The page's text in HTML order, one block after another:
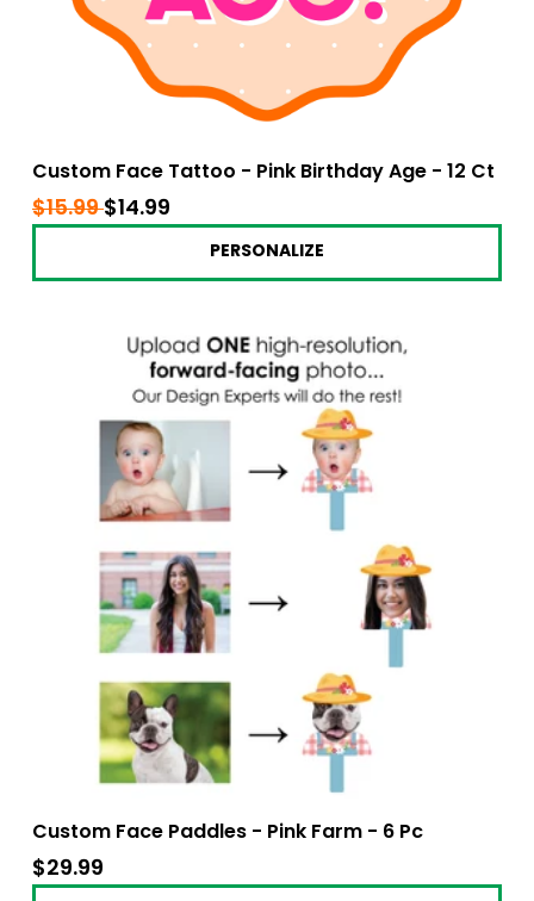
Custom Face Tattoo - Pink Birthday Age - 12 Ct
Regular
$15.99 $15.99
Sale
$14.99
PERSONALIZE
Custom Face Paddles - Pink Farm - 6 Pc
$29.99